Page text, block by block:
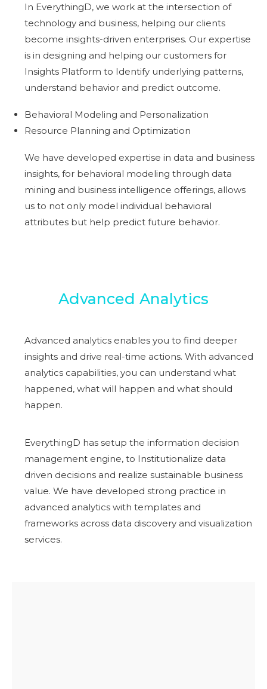
In EverythingD, we work at the intersection of
technology and business, helping our clients
become insights-driven enterprises. Our expertise
is in designing and helping our customers for
Insights Platform to Identify underlying patterns,
understand behavior and predict outcome.
Behavioral Modeling and Personalization
Resource Planning and Optimization
We have developed expertise in data and business
insights, for behavioral modeling through data
mining and business intelligence offerings, allows
us to not only model individual behavioral
attributes but help predict future behavior.
Advanced Analytics
Advanced analytics enables you to find deeper
insights and drive real-time actions. With advanced
analytics capabilities, you can understand what
happened, what will happen and what should
happen.
EverythingD has setup the information decision
management engine, to Institutionalize data
driven decisions and realize sustainable business
value. We have developed strong practice in
advanced analytics with templates and
frameworks across data discovery and visualization
services.